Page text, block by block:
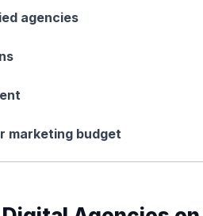
agencies
marketing budget